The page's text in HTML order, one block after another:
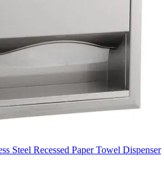
Steel Recessed Paper Towel Dispenser